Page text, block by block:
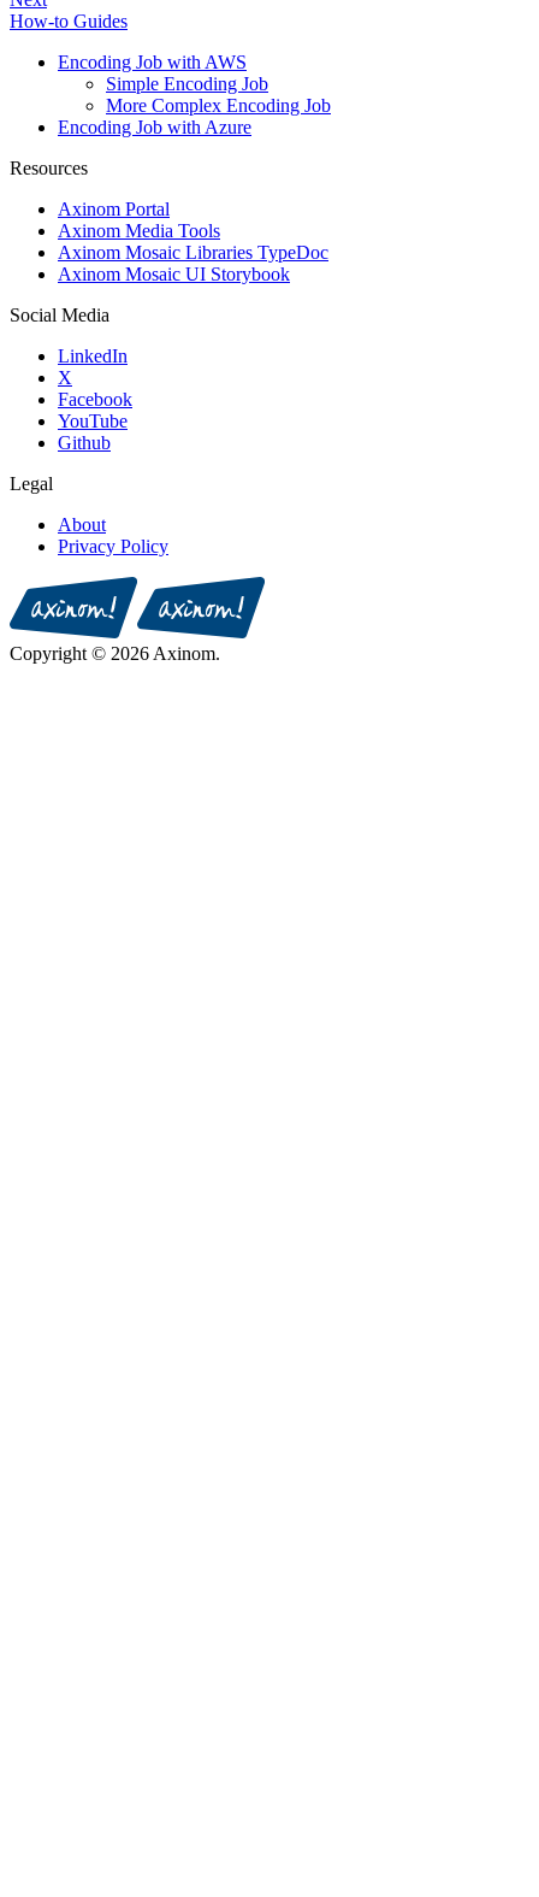
How-to Guides
Encoding Job with AWS
Simple Encoding Job
More Complex Encoding Job
Encoding Job with Azure
Resources
Axinom Portal
Axinom Media Tools
Axinom Mosaic Libraries TypeDoc
Axinom Mosaic UI Storybook
Social Media
LinkedIn
X
Facebook
YouTube
Github
Legal
About
Privacy Policy
Copyright © 2026 Axinom.